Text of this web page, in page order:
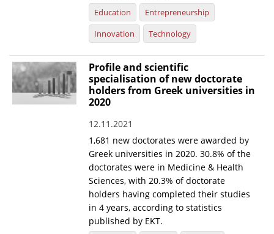
Education
Entrepreneurship
Innovation
Technology
Profile and scientific
specialisation of new doctorate
holders from Greek universities in
2020
12.11.2021
1,681 new doctorates were awarded by
Greek universities in 2020. 30.8% of the
doctorates were in Medicine & Health
Sciences, with 20.3% of doctorate
holders having completed their studies
in 4 years, according to statistics
published by EKT.